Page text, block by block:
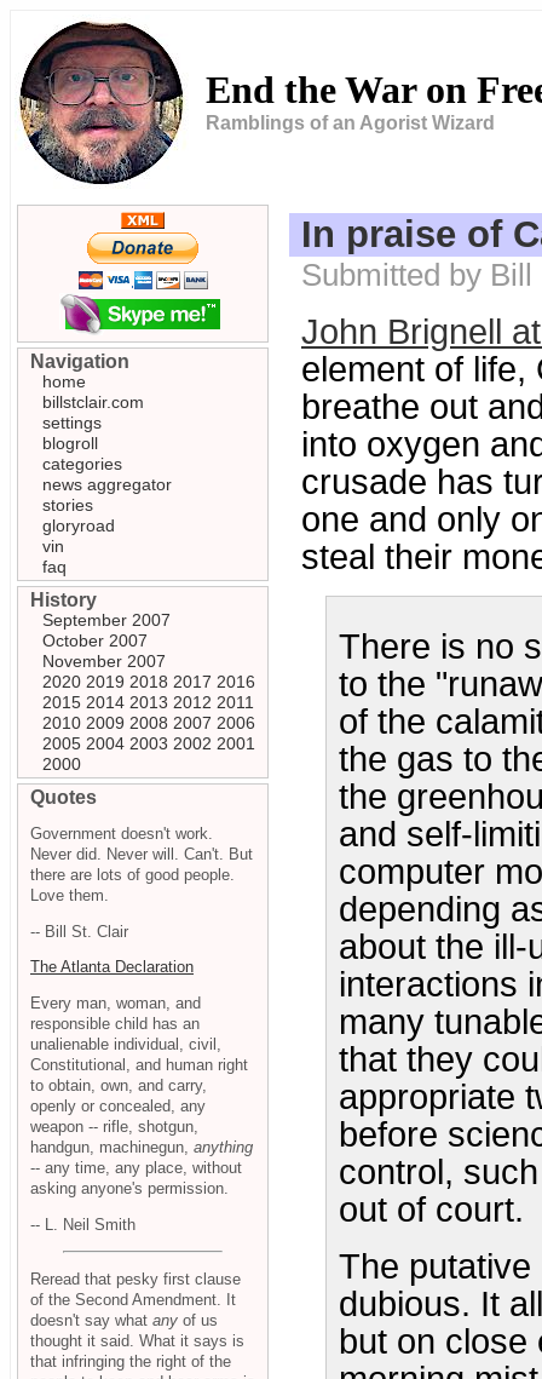
End the War on
Ramblings of an Agorist Wizard
In praise of
Submitted by
John Brignell
element of life,
breathe out
into oxygen
crusade has
one and only
steal their
There is no
to the
of the
the gas to
the
and self-
computer
depending
about the ill-
interactions
many
that they
appropriate
before
control,
out of court.
The
dubious. It
but on close
Navigation
home
billstclair.com
settings
blogroll
categories
news aggregator
stories
gloryroad
vin
faq
History
September 2007
October 2007
November 2007
2020 2019 2018 2017 2016
2015 2014 2013 2012 2011
2010 2009 2008 2007 2006
2005 2004 2003 2002 2001
2000
Quotes
Government doesn't work.
Never did. Never will. Can't. But
there are lots of good people.
Love them.
-- Bill St. Clair
The Atlanta Declaration
Every man, woman, and
responsible child has an
unalienable individual, civil,
Constitutional, and human right
to obtain, own, and carry,
openly or concealed, any
weapon -- rifle, shotgun,
handgun, machinegun, anything
-- any time, any place, without
asking anyone's permission.
-- L. Neil Smith
Reread that pesky first clause
of the Second Amendment. It
doesn't say what any of us
thought it said. What it says is
that infringing the right of the